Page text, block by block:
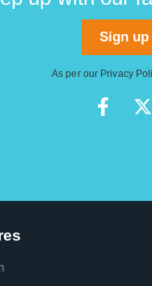
Sign
As per our Privacy